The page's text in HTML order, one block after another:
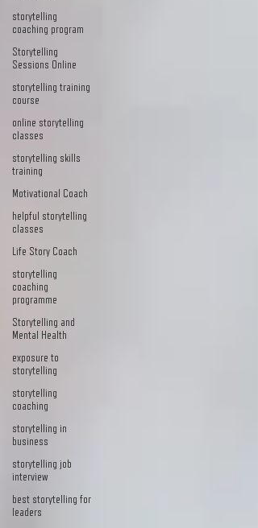
storytelling
coaching program
Storytelling
Sessions Online
storytelling training
course
online storytelling
classes
storytelling skills
training
Motivational Coach
helpful storytelling
classes
Life Story Coach
storytelling
coaching
programme
Storytelling and
Mental Health
exposure to
storytelling
storytelling
coaching
storytelling in
business
storytelling job
interview
best storytelling for
leaders